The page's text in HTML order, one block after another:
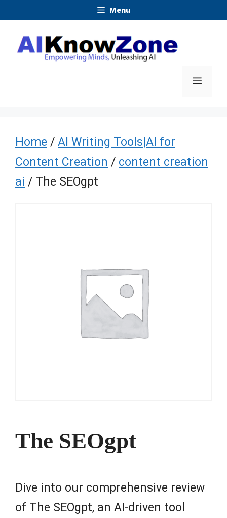
content
Menu
Menu
Home / AI Writing Tools|AI for
Content Creation / content creation
ai / The SEOgpt
The SEOgpt
Dive into our comprehensive review
of The SEOgpt, an AI-driven tool